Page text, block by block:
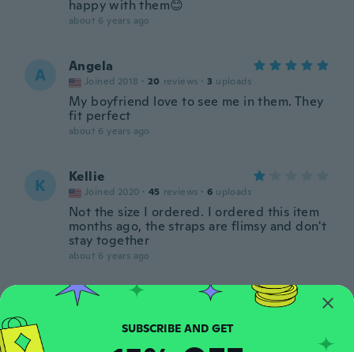
happy with them😊
about 6 years ago
A Angela
Joined 2018 · 20 reviews · 3 uploads
My boyfriend love to see me in them. They
fit perfect
about 6 years ago
K Kellie
Joined 2020 · 45 reviews · 6 uploads
Not the size I ordered. I ordered this item
months ago, the straps are flimsy and don't
stay together
about 6 years ago
Ruthie
about 6 years ago
SUBSCRIBE AND GET